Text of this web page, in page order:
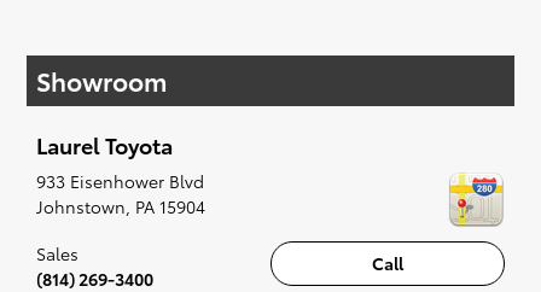
affordable Toyota models at your convenience;
when something pops out at you, we'll set you
along to the radio, while optional, is certainly
recommended for the full experience.
Showroom
Laurel Toyota
933 Eisenhower Blvd
Johnstown, PA 15904
Call
Sales
(814) 269-3400